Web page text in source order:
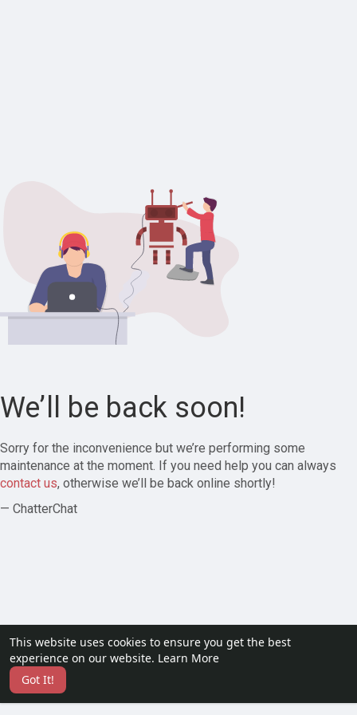
This website uses cookies to ensure you get the best
experience on our website. Learn More
Got It!
We’ll be back soon!
Sorry for the inconvenience but we’re performing some
maintenance at the moment. If you need help you can always
contact us, otherwise we’ll be back online shortly!
— ChatterChat